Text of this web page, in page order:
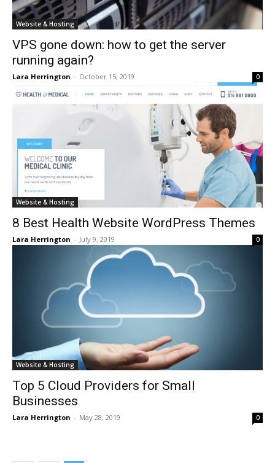
Website & Hosting
VPS gone down: how to get the server
running again?
Lara Herrington - October 15, 2019 0
Website & Hosting
8 Best Health Website WordPress Themes
Lara Herrington - July 9, 2019 0
Website & Hosting
Top 5 Cloud Providers for Small
Businesses
Lara Herrington - May 28, 2019 0